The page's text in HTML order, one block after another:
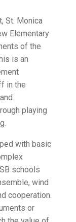
St. Monica
Elementary
of the
is an
in the
playing
with basic
schools
wind
cooperation.
or